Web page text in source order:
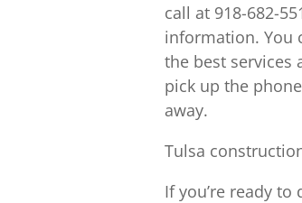
call at 918-682-
information. You
the best services
pick up the
away.
Tulsa
If you’re ready